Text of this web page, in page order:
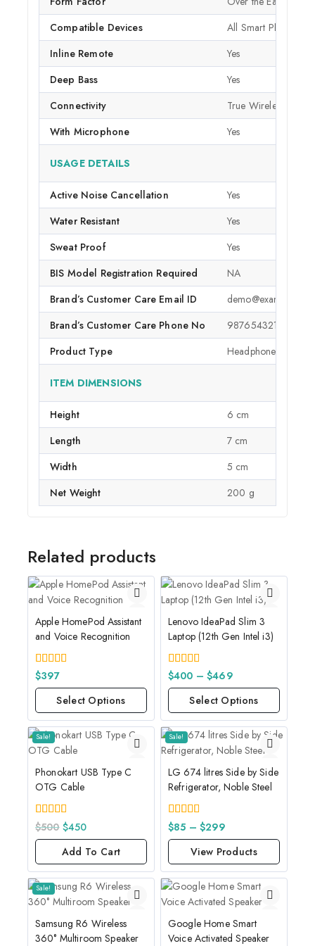
Compatible Devices
All Smart Phones
Inline Remote
Yes
Deep Bass
Yes
Connectivity
True Wireless
With Microphone
Yes
USAGE DETAILS
Active Noise Cancellation
Yes
Water Resistant
Yes
Sweat Proof
Yes
BIS Model Registration Required
NA
Brand’s Customer Care Email ID
demo@example.com
Brand’s Customer Care Phone No
9876543210
Product Type
Headphones
ITEM DIMENSIONS
Height
6 cm
Length
7 cm
Width
5 cm
Net Weight
200 g
Related products
Apple HomePod Assistant
and Voice Recognition
4.00
out of 5
$397
Select Options
Lenovo IdeaPad Slim 3
Laptop (12th Gen Intel i3)
4.00
out of 5
$400 – $469
Select Options
Sale!
Phonokart USB Type C
OTG Cable
5.00
out of 5
$500 $450
Add To Cart
Sale!
LG 674 litres Side by Side
Refrigerator, Noble Steel
4.00
out of 5
$85 – $299
View Products
Sale!
Samsung R6 Wireless
360° Multiroom Speaker
Google Home Smart
Voice Activated Speaker